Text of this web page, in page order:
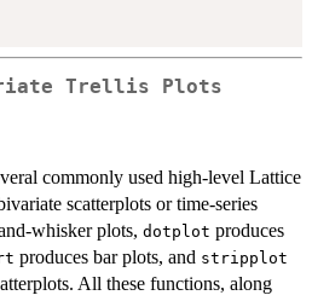
Trellis Plots
commonly used high-level Lattice
scatterplots or time-series
whisker plots, dotplot produces
produces bar plots, and stripplot
All these functions, along